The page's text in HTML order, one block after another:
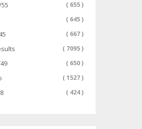
( 655 )
( 645 )
( 667 )
( 7095 )
( 650 )
( 1527 )
( 424 )